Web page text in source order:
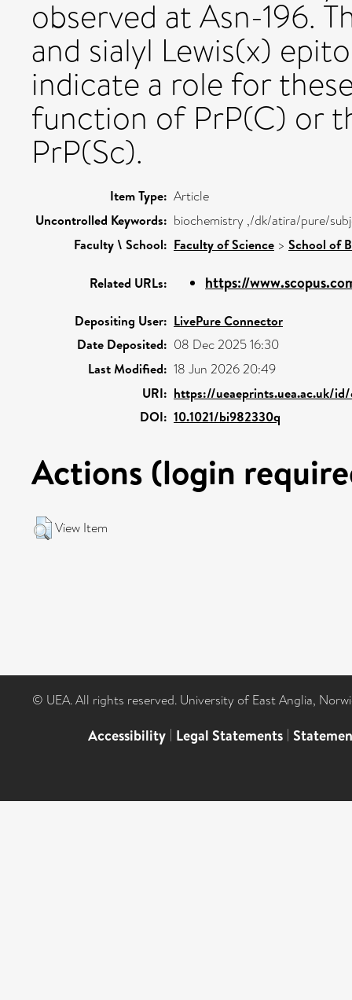
observed at Asn-196.
and sialyl Lewis(x)
indicate a role for
function of PrP(C) or
PrP(Sc).
Item Type: Article
Uncontrolled Keywords: biochemistry ,/dk/atira/pure/
Faculty \ School: Faculty of Science > School of
Related URLs: https://
Depositing User: LivePure Connector
Date Deposited: 08 Dec 2025 16:30
Last Modified: 18 Jun 2026 20:49
URI: https://ueaeprints.uea.ac.uk/
DOI: 10.1021/bi982330q
Actions (login
View Item
© UEA. All rights reserved. University of East Anglia,
Accessibility | Legal Statements |